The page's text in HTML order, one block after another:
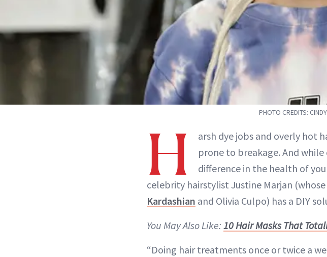
PHOTO CREDITS:
H
arsh dye jobs and overly hot
prone to breakage. And
difference in the health of
celebrity hairstylist Justine Marjan
Kardashian and Olivia Culpo) has a DIY
You May Also Like: 10 Hair Masks That
“Doing hair treatments once or twice a